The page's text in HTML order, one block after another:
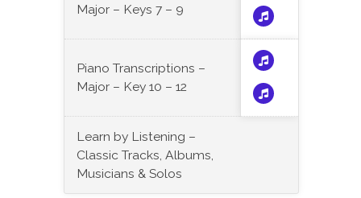
Major – Keys 7 – 9
Piano Transcriptions –
Major – Key 10 – 12
Learn by Listening –
Classic Tracks, Albums,
Musicians & Solos